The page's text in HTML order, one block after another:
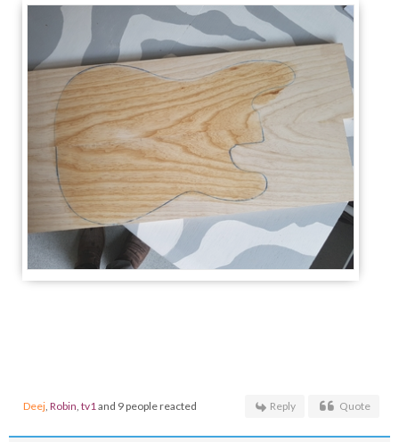
Deej, Robin, tv1and 9 people reacted Reply Quote